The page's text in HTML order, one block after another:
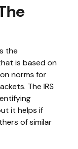
the
is based on
norms for
The IRS
it helps if
of similar